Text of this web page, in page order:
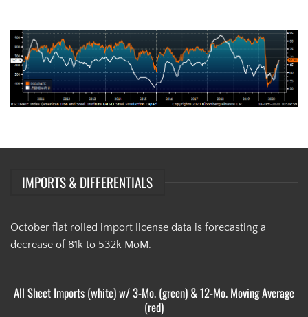
IMPORTS & DIFFERENTIALS
October flat rolled import license data is forecasting a
decrease of 81k to 532k MoM.
All Sheet Imports (white) w/ 3-Mo. (green) & 12-Mo. Moving Average
(red)